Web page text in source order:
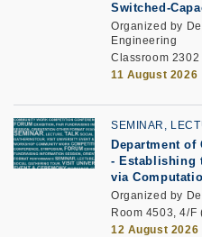
Switched-
Organized by
Engineering
Classroom
11 August 2026
SEMINAR,
Department of
-Establishing
via
Organized by
Room 4503, 4/F
12 August 2026